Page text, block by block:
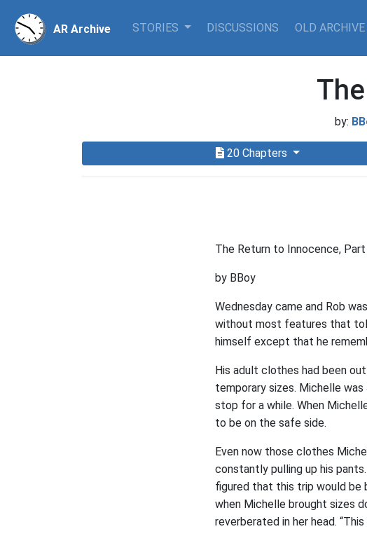
AR Archive STORIES DISCUSSIONS OLD ARCHIVE
by:
20 Chapters
The Return to Innocence, Part
by BBoy
Wednesday came and Rob
without most features that
himself except that he
His adult clothes had been
temporary sizes. Michelle
stop for a while. When
to be on the safe side.
Even now those clothes
constantly pulling up his
figured that this trip would be
when Michelle brought sizes
reverberated in her head.